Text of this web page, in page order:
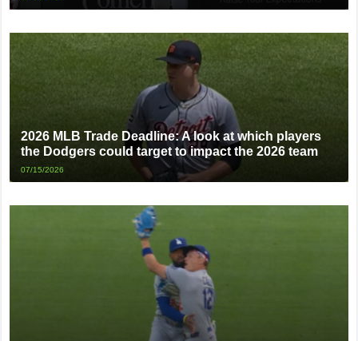
2026 MLB Trade Deadline: A look at which players
the Dodgers could target to impact the 2026 team
07/15/2026